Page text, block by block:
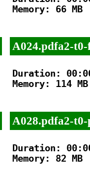
Memory: 66 MB
A024.pdfa2-
Duration:
Memory: 114 MB
A028.pdfa2-t0-
Duration:
Memory: 82 MB